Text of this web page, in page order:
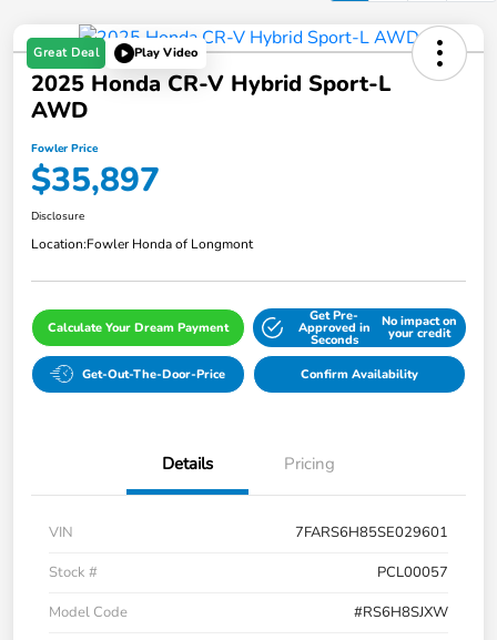
Great Deal Play Video
2025 Honda CR-V Hybrid Sport-L
AWD
Fowler Price
$35,897
Disclosure
Location:Fowler Honda of Longmont
Calculate Your Dream Payment
Get Pre-
Approved in
Seconds
No impact on
your credit
Get-Out-The-Door-Price Confirm Availability
Details Pricing
VIN
7FARS6H85SE029601
Stock #
PCL00057
Model Code
#RS6H8SJXW